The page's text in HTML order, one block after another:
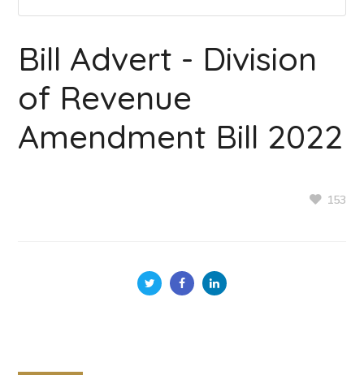
Bill Advert - Division
of Revenue
Amendment Bill 2022
153